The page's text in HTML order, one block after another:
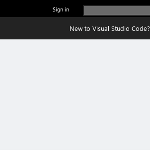
Sign in
New to Visual Studio Code?